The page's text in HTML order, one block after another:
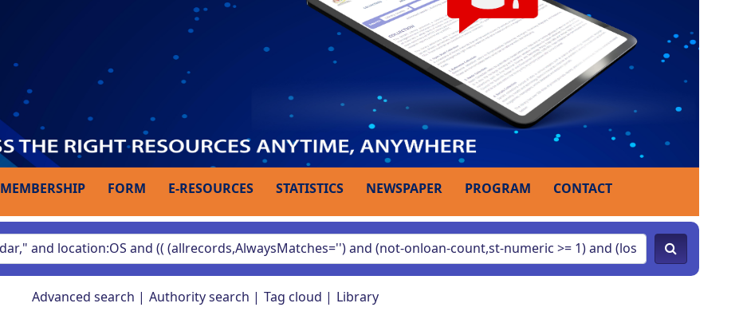
MEMBERSHIP FORM E-RESOURCES STATISTICS NEWSPAPER PROGRAM CONTACT
Advanced search Authority search Tag cloud Library